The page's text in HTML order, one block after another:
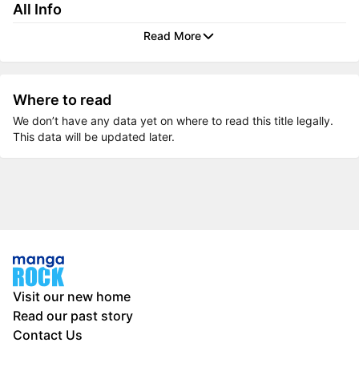
All Info
Read More
Where to read
We don’t have any data yet on where to read this title legally.
This data will be updated later.
Visit our new home
Read our past story
Contact Us